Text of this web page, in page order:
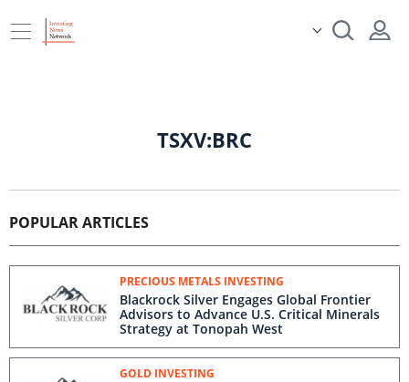
TSXV:BRC
POPULAR ARTICLES
PRECIOUS METALS INVESTING
Blackrock Silver Engages Global Frontier
Advisors to Advance U.S. Critical Minerals
Strategy at Tonopah West
GOLD INVESTING